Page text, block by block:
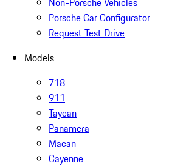
Porsche Car Configurator
Request Test Drive
Models
718
911
Taycan
Panamera
Macan
Cayenne